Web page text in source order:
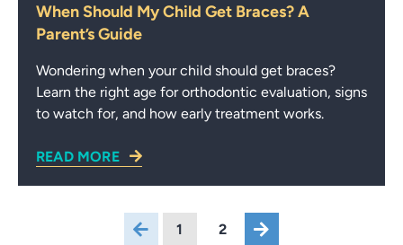
When Should My Child Get Braces? A
Parent’s Guide
Wondering when your child should get braces?
Learn the right age for orthodontic evaluation, signs
to watch for, and how early treatment works.
READ MORE
1 2